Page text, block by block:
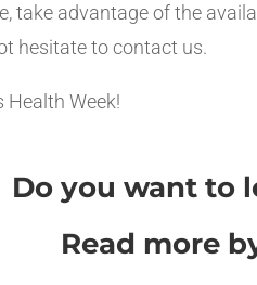
take advantage of the
hesitate to contact us.
Health Week!
Do you want to
Read more